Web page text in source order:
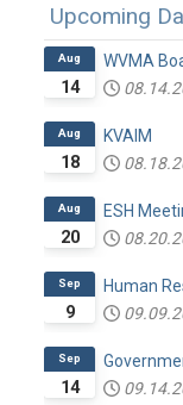
Upcoming
14
Aug
WVMA
18
Aug
KVAIM
20
Aug
ESH
9
Sep
Human
14
Sep